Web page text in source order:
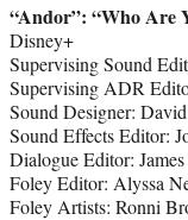
“Andor”: “Who Are
Disney+
Supervising Sound
Supervising ADR
Sound Designer:
Sound Effects Editor:
Dialogue Editor:
Foley Editor: Alyssa
Foley Artists: Ronni